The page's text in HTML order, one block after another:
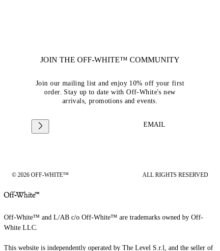
JOIN THE OFF-WHITE™ COMMUNITY
Join our mailing list and enjoy 10% off your first
order. Stay up to date with Off-White's new
arrivals, promotions and events.
EMAIL
© 2026 OFF-WHITE™ ALL RIGHTS RESERVED
Off-White™ and L/AB c/o Off-White™ are trademarks owned by Off-
White LLC.
This website is independently operated by The Level S.r.l, and the seller of